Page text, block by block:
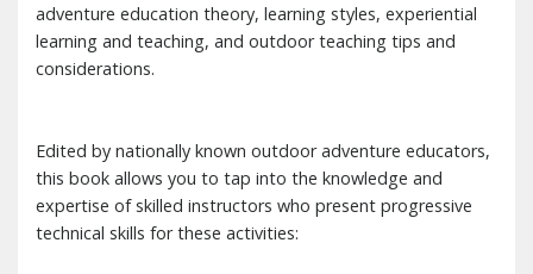
adventure education theory, learning styles, experiential
learning and teaching, and outdoor teaching tips and
considerations.
Edited by nationally known outdoor adventure educators,
this book allows you to tap into the knowledge and
expertise of skilled instructors who present progressive
technical skills for these activities: